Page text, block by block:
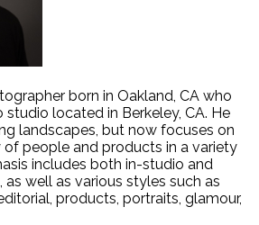
born in Oakland, CA who
located in Berkeley, CA. He
landscapes, but now focuses on
people and products in a variety
includes both in-studio and
well as various styles such as
products, portraits, glamour,